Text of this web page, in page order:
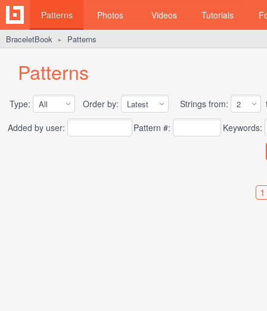
Patterns Photos Videos Tutorials
BraceletBook ► Patterns
Patterns
Type: Order by: Strings from:
Added by user:
Pattern #: Keywords:
1